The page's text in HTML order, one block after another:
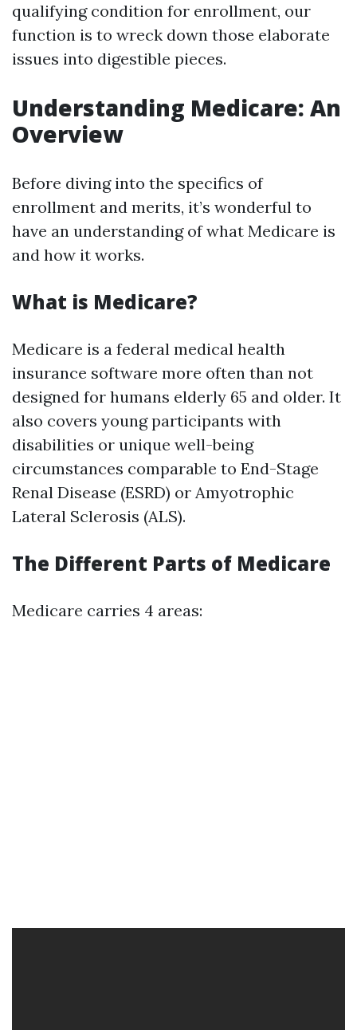
qualifying condition for enrollment, our
function is to wreck down those elaborate
issues into digestible pieces.
Understanding Medicare: An
Overview
Before diving into the specifics of
enrollment and merits, it’s wonderful to
have an understanding of what Medicare is
and how it works.
What is Medicare?
Medicare is a federal medical health
insurance software more often than not
designed for humans elderly 65 and older. It
also covers young participants with
disabilities or unique well-being
circumstances comparable to End-Stage
Renal Disease (ESRD) or Amyotrophic
Lateral Sclerosis (ALS).
The Different Parts of Medicare
Medicare carries 4 areas: